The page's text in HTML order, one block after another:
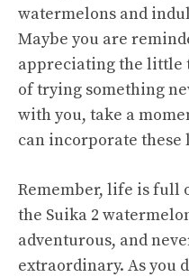
watermelons and
Maybe you are
appreciating the little
of trying something
with you, take a
can incorporate
Remember, life is full
the Suika 2
adventurous, and
extraordinary. As you